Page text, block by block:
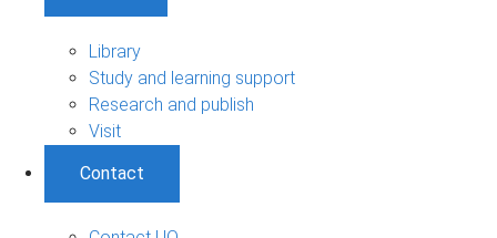
Library
Study and learning support
Research and publish
Visit
Contact